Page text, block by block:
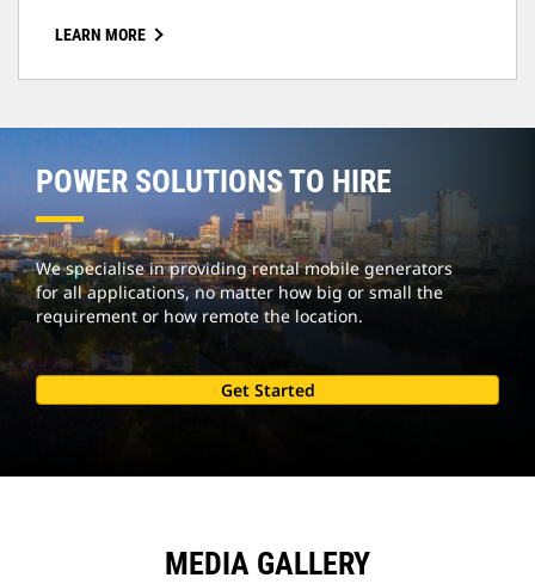
LEARN MORE
POWER SOLUTIONS TO HIRE
We specialise in providing rental mobile generators
for all applications, no matter how big or small the
requirement or how remote the location.
Get Started
MEDIA GALLERY